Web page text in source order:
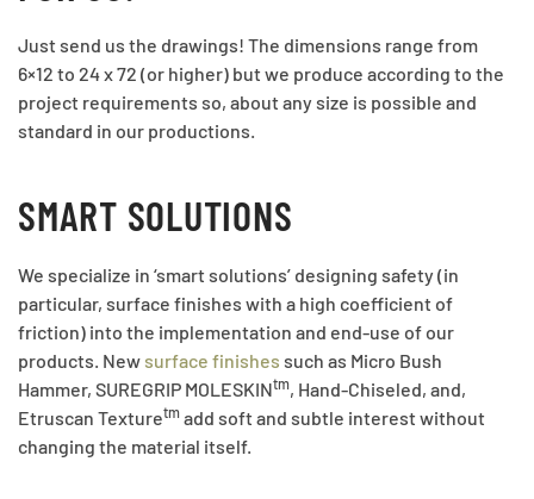
Just send us the drawings! The dimensions range from
6×12 to 24 x 72 (or higher) but we produce according to the
project requirements so, about any size is possible and
standard in our productions.
SMART SOLUTIONS
We specialize in ‘smart solutions’ designing safety (in
particular, surface finishes with a high coefficient of
friction) into the implementation and end-use of our
products. New surface finishes such as Micro Bush
Hammer, SUREGRIP MOLESKINtm, Hand-Chiseled, and,
Etruscan Texturetm add soft and subtle interest without
changing the material itself.